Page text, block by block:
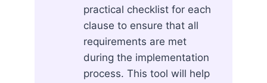
practical checklist for each
clause to ensure that all
requirements are met
during the implementation
process. This tool will help